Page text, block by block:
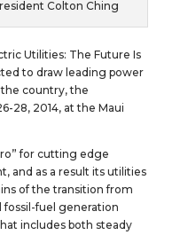
Colton Ching
Utilities: The Future Is
to draw leading power
country, the
28, 2014, at the Maui
for cutting edge
and as a result its utilities
of the transition from
fossil-fuel generation
includes both steady